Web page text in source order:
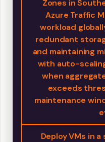
Zones in
Azure Traffic
workload
redundant
and maintaining
with auto-
when
exceeds
maintenance
Deploy VMs in